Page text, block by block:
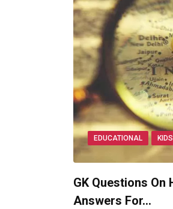
EDUCATIONAL KIDS
GK Questions On
Answers For…